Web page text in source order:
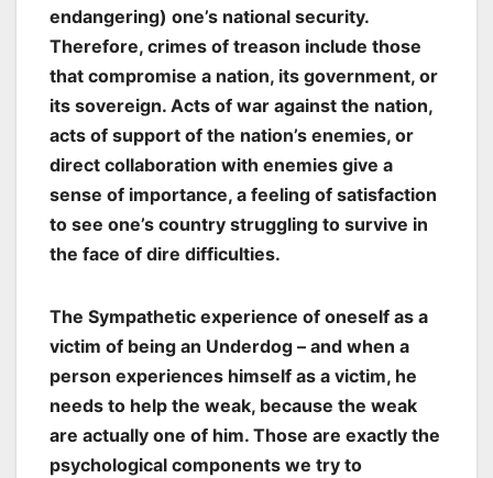
endangering) one’s national security.
Therefore, crimes of treason include those
that compromise a nation, its government, or
its sovereign. Acts of war against the nation,
acts of support of the nation’s enemies, or
direct collaboration with enemies give a
sense of importance, a feeling of satisfaction
to see one’s country struggling to survive in
the face of dire difficulties.
The Sympathetic experience of oneself as a
victim of being an Underdog – and when a
person experiences himself as a victim, he
needs to help the weak, because the weak
are actually one of him. Those are exactly the
psychological components we try to